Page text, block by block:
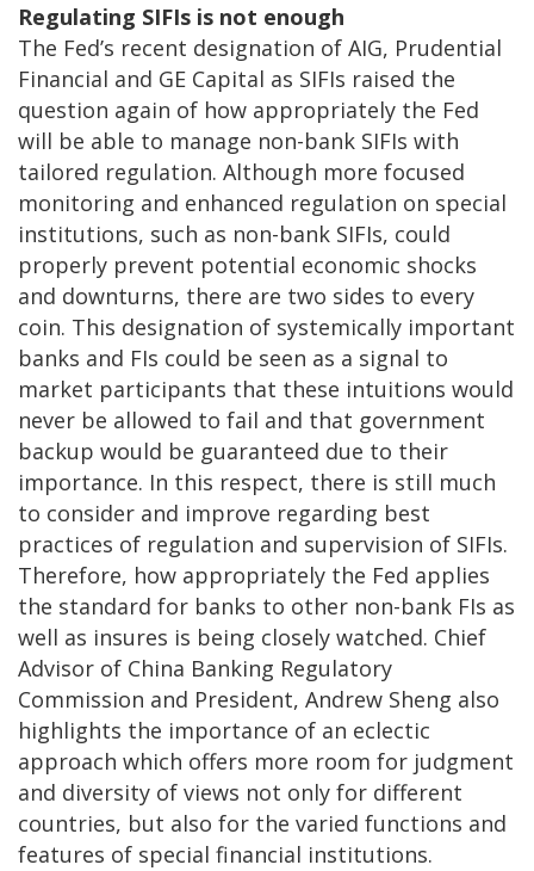
Regulating SIFIs is not enough
The Fed’s recent designation of AIG, Prudential
Financial and GE Capital as SIFIs raised the
question again of how appropriately the Fed
will be able to manage non-bank SIFIs with
tailored regulation. Although more focused
monitoring and enhanced regulation on special
institutions, such as non-bank SIFIs, could
properly prevent potential economic shocks
and downturns, there are two sides to every
coin. This designation of systemically important
banks and FIs could be seen as a signal to
market participants that these intuitions would
never be allowed to fail and that government
backup would be guaranteed due to their
importance. In this respect, there is still much
to consider and improve regarding best
practices of regulation and supervision of SIFIs.
Therefore, how appropriately the Fed applies
the standard for banks to other non-bank FIs as
well as insures is being closely watched. Chief
Advisor of China Banking Regulatory
Commission and President, Andrew Sheng also
highlights the importance of an eclectic
approach which offers more room for judgment
and diversity of views not only for different
countries, but also for the varied functions and
features of special financial institutions.